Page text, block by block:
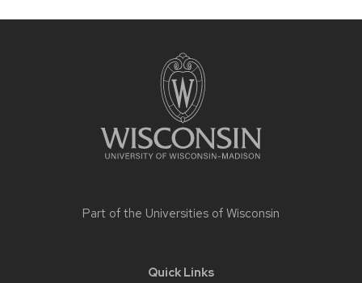
Part of the Universities of Wisconsin
Quick Links